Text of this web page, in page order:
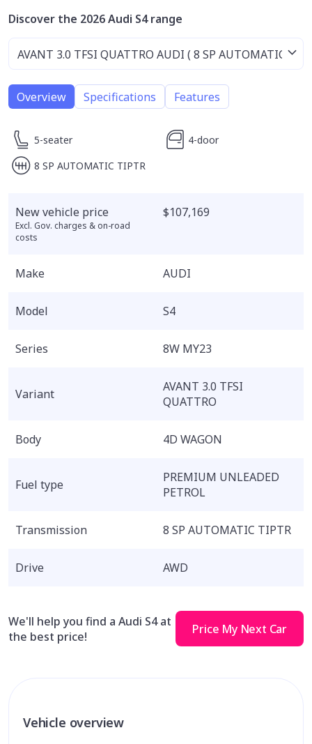
Discover the 2026 Audi S4 range
Overview Specifications Features
5-seater
4-door
8 SP AUTOMATIC TIPTR
New vehicle price
Excl. Gov. charges & on-road
costs
$107,169
Make AUDI
Model S4
Series 8W MY23
Variant
AVANT 3.0 TFSI
QUATTRO
Body 4D WAGON
Fuel type
PREMIUM UNLEADED
PETROL
Transmission 8 SP AUTOMATIC TIPTR
Drive AWD
We'll help you find a Audi S4 at
the best price!
Price My Next Car
Vehicle overview